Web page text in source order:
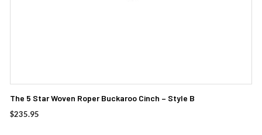
The 5 Star Woven Roper Buckaroo Cinch – Style B
$235.95